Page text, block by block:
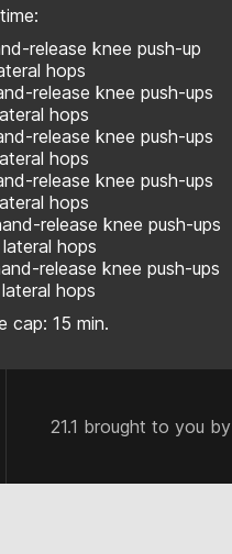
release knee push-up
hops
release knee push-ups
hops
release knee push-ups
hops
release knee push-ups
hops
release knee push-ups
hops
release knee push-ups
hops
cap: 15 min.
21.1 brought to you by